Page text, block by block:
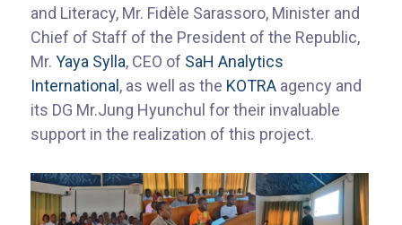
and Literacy, Mr. Fidèle Sarassoro, Minister and
Chief of Staff of the President of the Republic,
Mr. Yaya Sylla, CEO of SaH Analytics
International , as well as the KOTRAagency and
its DG Mr.Jung Hyunchul for their invaluable
support in the realization of this project.